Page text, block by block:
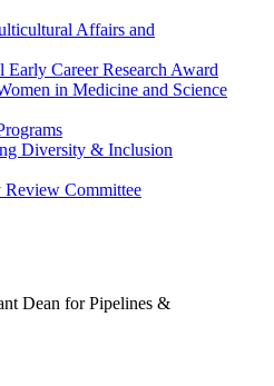
Affairs and
Career Research Award
in Medicine and Science
Diversity & Inclusion
Committee
Dean for Pipelines &